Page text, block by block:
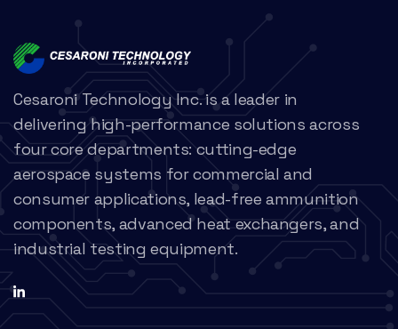
Cesaroni Technology Inc. is a leader in
delivering high-performance solutions across
four core departments: cutting-edge
aerospace systems for commercial and
consumer applications, lead-free ammunition
components, advanced heat exchangers, and
industrial testing equipment.